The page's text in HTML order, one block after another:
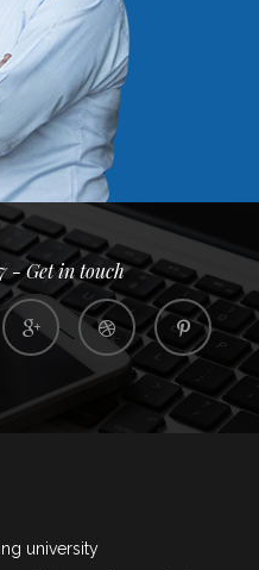
- Get in touch
university